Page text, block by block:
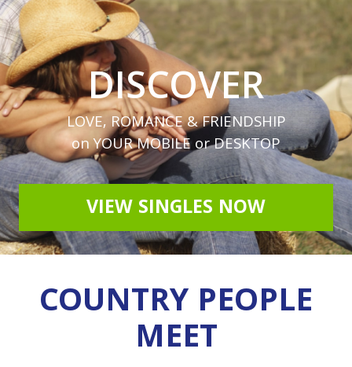
DISCOVER
LOVE, ROMANCE & FRIENDSHIP
on YOUR MOBILE or DESKTOP
VIEW SINGLES NOW
COUNTRY PEOPLE
MEET